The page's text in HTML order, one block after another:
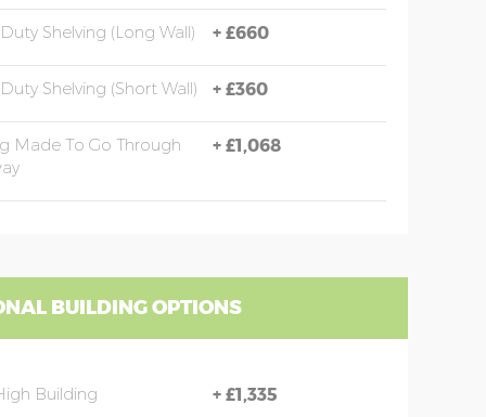
Shelving (long Wall) + £660
Shelving (short Wall) + £360
Made To Go Through
+ £1,068
BUILDING OPTIONS
Building + £1,335